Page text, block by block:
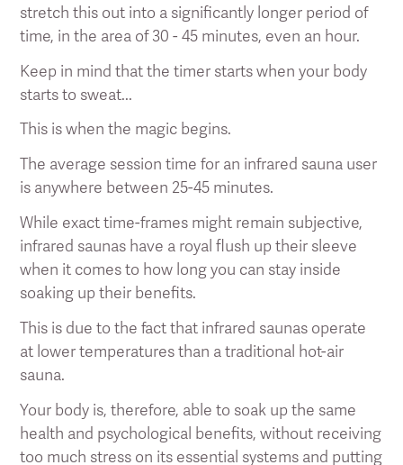
stretch this out into a significantly longer period of
time, in the area of 30 - 45 minutes, even an hour.
Keep in mind that the timer starts when your body
starts to sweat...
This is when the magic begins.
The average session time for an infrared sauna user
is anywhere between 25-45 minutes.
While exact time-frames might remain subjective,
infrared saunas have a royal flush up their sleeve
when it comes to how long you can stay inside
soaking up their benefits.
This is due to the fact that infrared saunas operate
at lower temperatures than a traditional hot-air
sauna.
Your body is, therefore, able to soak up the same
health and psychological benefits, without receiving
too much stress on its essential systems and putting